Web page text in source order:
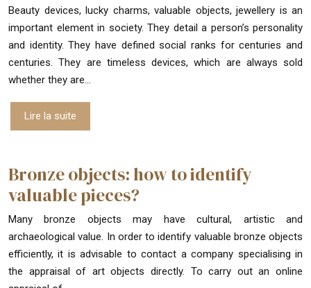
Beauty devices, lucky charms, valuable objects, jewellery is an
important element in society. They detail a person’s personality
and identity. They have defined social ranks for centuries and
centuries. They are timeless devices, which are always sold
whether they are…
Lire la suite
Bronze objects: how to identify
valuable pieces?
Many bronze objects may have cultural, artistic and
archaeological value. In order to identify valuable bronze objects
efficiently, it is advisable to contact a company specialising in
the appraisal of art objects directly. To carry out an online